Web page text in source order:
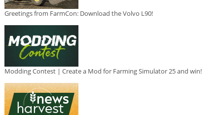
Greetings from FarmCon: Download the Volvo L90!
Modding Contest | Create a Mod for Farming Simulator 25 and win!